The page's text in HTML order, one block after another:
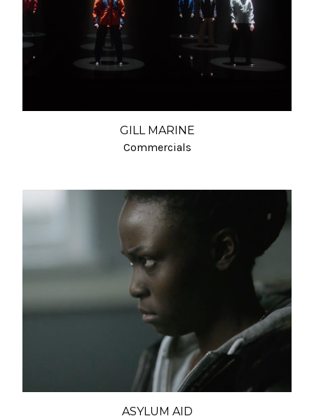
GILL MARINE
Commercials
ASYLUM AID